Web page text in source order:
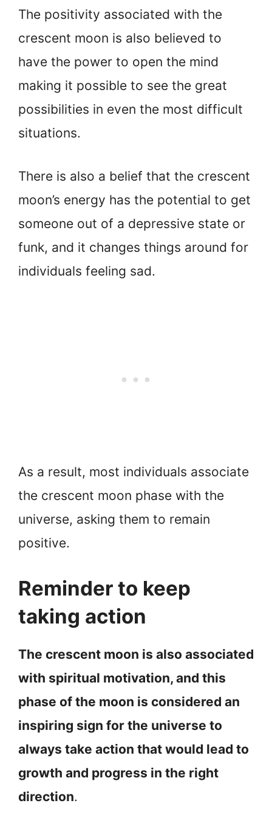
The positivity associated with the
crescent moon is also believed to
have the power to open the mind
making it possible to see the great
possibilities in even the most difficult
situations.
There is also a belief that the crescent
moon’s energy has the potential to get
someone out of a depressive state or
funk, and it changes things around for
individuals feeling sad.
As a result, most individuals associate
the crescent moon phase with the
universe, asking them to remain
positive.
Reminder to keep
taking action
The crescent moon is also associated
with spiritual motivation, and this
phase of the moon is considered an
inspiring sign for the universe to
always take action that would lead to
growth and progress in the right
direction.